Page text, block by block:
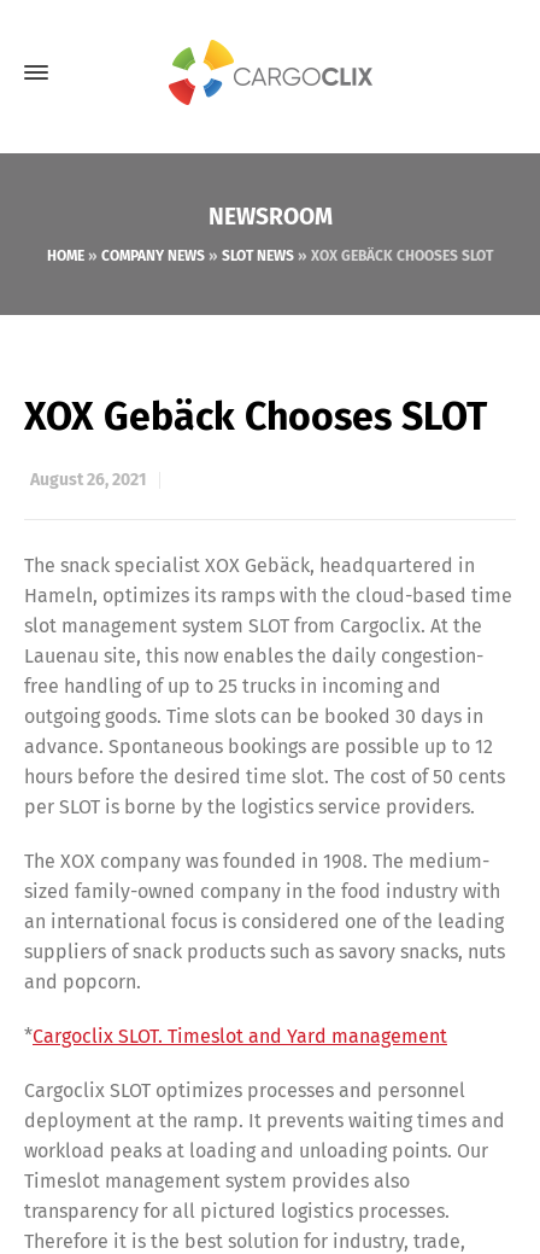
NEWSROOM
HOME » COMPANY NEWS » SLOT NEWS » XOX GEBÄCK CHOOSES SLOT
XOX Gebäck Chooses SLOT
August 26, 2021
The snack specialist XOX Gebäck, headquartered in
Hameln, optimizes its ramps with the cloud-based time
slot management system SLOT from Cargoclix. At the
Lauenau site, this now enables the daily congestion-
free handling of up to 25 trucks in incoming and
outgoing goods. Time slots can be booked 30 days in
advance. Spontaneous bookings are possible up to 12
hours before the desired time slot. The cost of 50 cents
per SLOT is borne by the logistics service providers.
The XOX company was founded in 1908. The medium-
sized family-owned company in the food industry with
an international focus is considered one of the leading
suppliers of snack products such as savory snacks, nuts
and popcorn.
*Cargoclix SLOT. Timeslot and Yard management
Cargoclix SLOT optimizes processes and personnel
deployment at the ramp. It prevents waiting times and
workload peaks at loading and unloading points. Our
Timeslot management system provides also
transparency for all pictured logistics processes.
Therefore it is the best solution for industry, trade,